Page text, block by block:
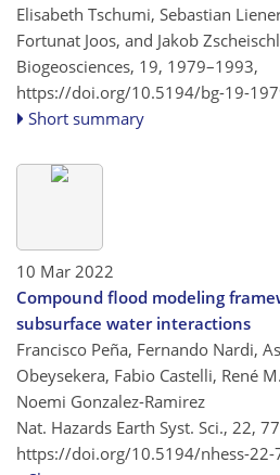
Elisabeth Tschumi, Sebastian
Fortunat Joos, and Jakob
Biogeosciences, 19, 1979–1993,
https://doi.org/10.5194/bg-19-
Short summary
10 Mar 2022
Compound flood modeling
subsurface water interactions
Francisco Peña, Fernando Nardi,
Obeysekera, Fabio Castelli, René
Noemi Gonzalez-Ramirez
Nat. Hazards Earth Syst. Sci., 22,
https://doi.org/10.5194/nhess-22-